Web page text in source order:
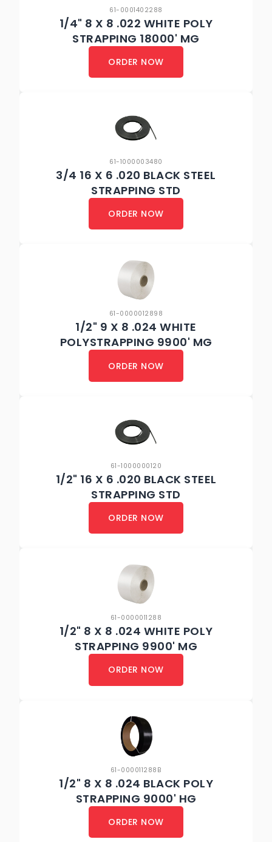
61-0001402288
1/4" 8 X 8 .022 WHITE POLY
STRAPPING 18000' MG
ORDER NOW
61-1000003480
3/4 16 X 6 .020 BLACK STEEL
STRAPPING STD
ORDER NOW
61-0000012898
1/2" 9 X 8 .024 WHITE
POLYSTRAPPING 9900' MG
ORDER NOW
61-1000000120
1/2" 16 X 6 .020 BLACK STEEL
STRAPPING STD
ORDER NOW
61-0000011288
1/2" 8 X 8 .024 WHITE POLY
STRAPPING 9900' MG
ORDER NOW
61-000011288B
1/2" 8 X 8 .024 BLACK POLY
STRAPPING 9000' HG
ORDER NOW